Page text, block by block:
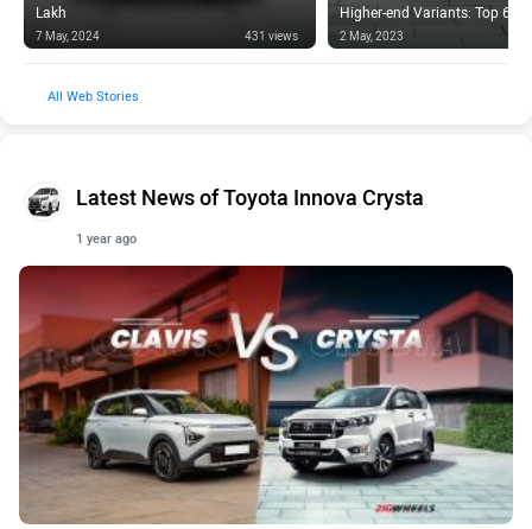
Lakh
7 May, 2024 431 views
Higher-end Variants: Top 6
2 May, 2023
Web Stories
Latest News of Toyota Innova Crysta
1 year ago